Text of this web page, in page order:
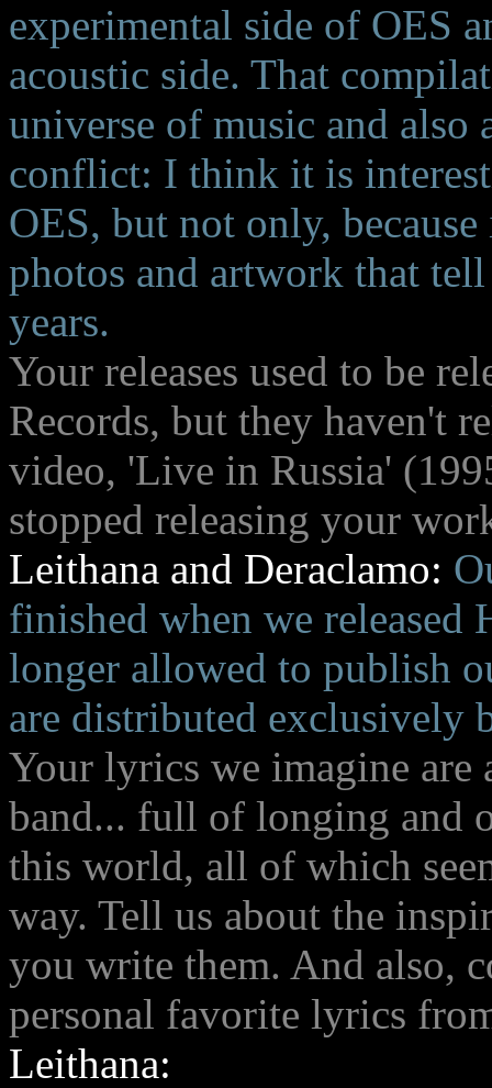
experimental side of OES
acoustic side. That
universe of music and also
conflict: I think it is
OES, but not only,
photos and artwork that
years.
Your releases used to be
Records, but they haven't
video, 'Live in Russia'
stopped releasing your
Leithana and Deraclamo:
finished when we released
longer allowed to publish
are distributed exclusively
Your lyrics we imagine
band... full of longing and
this world, all of which
way. Tell us about the
you write them. And also,
personal favorite lyrics
Leithana: